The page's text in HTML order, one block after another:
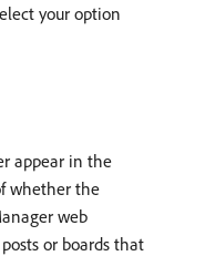
your option
appear in the
whether the
web
or boards that